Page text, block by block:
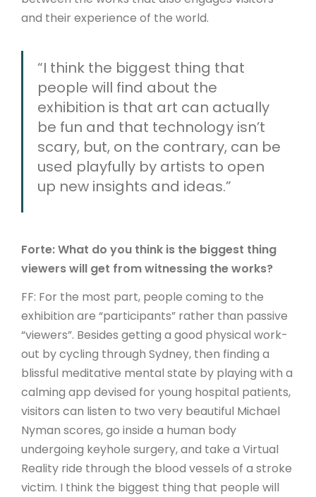
and their experience of the world.
“I think the biggest thing that
people will find about the
exhibition is that art can actually
be fun and that technology isn’t
scary, but, on the contrary, can be
used playfully by artists to open
up new insights and ideas.”
Forte: What do you think is the biggest thing
viewers will get from witnessing the works?
FF: For the most part, people coming to the
exhibition are “participants” rather than passive
“viewers”. Besides getting a good physical work-
out by cycling through Sydney, then finding a
blissful meditative mental state by playing with a
calming app devised for young hospital patients,
visitors can listen to two very beautiful Michael
Nyman scores, go inside a human body
undergoing keyhole surgery, and take a Virtual
Reality ride through the blood vessels of a stroke
victim. I think the biggest thing that people will